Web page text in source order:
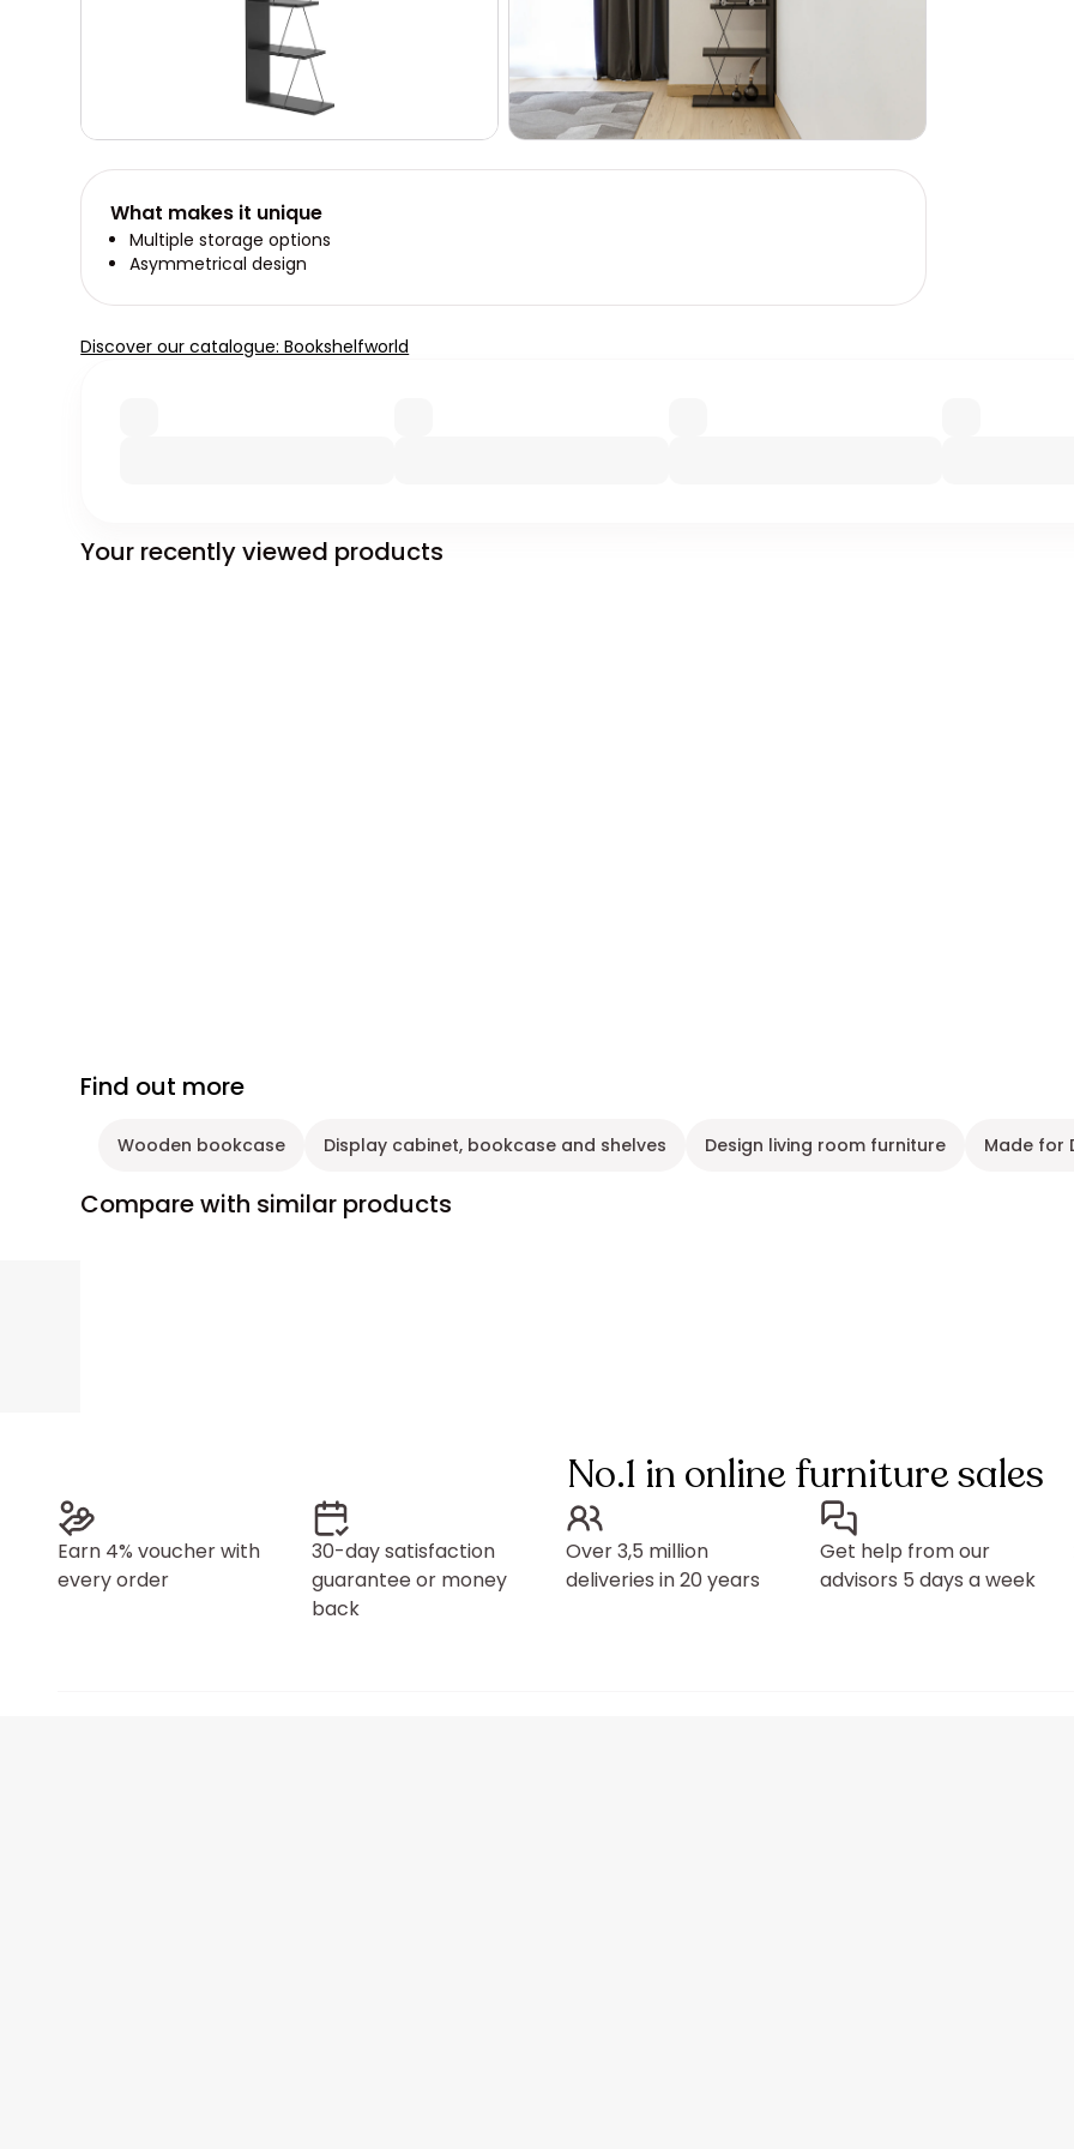
What makes it unique
Multiple storage options
Asymmetrical design
Discover our catalogue: Bookshelfworld
Your recently viewed products
Find out more
Wooden bookcase Display cabinet, bookcase and shelves Design living room furniture Made for
Compare with similar products
No.1 in online furniture sales
Earn 4% voucher with
every order
30-day satisfaction
guarantee or money
back
Over 3,5 million
deliveries in 20 years
Get help from our
advisors 5 days a week